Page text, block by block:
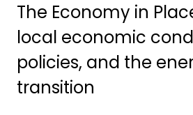
The Economy in
local economic
policies, and the
transition